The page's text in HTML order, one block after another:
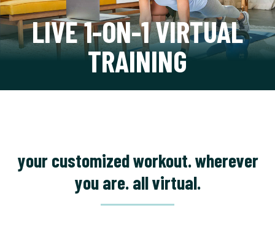
LIVE 1-ON-1 VIRTUAL
TRAINING
your customized workout. wherever
you are. all virtual.